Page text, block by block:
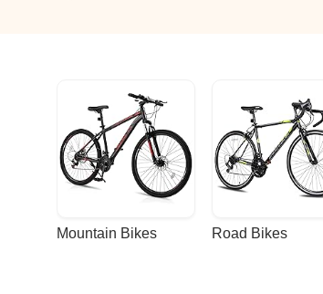
Mountain Bikes Road Bikes